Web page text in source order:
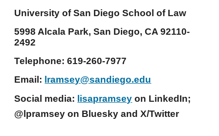
University of San Diego School of Law
5998 Alcala Park, San Diego, CA 92110-
2492
Telephone: 619-260-7977
Email: lramsey@sandiego.edu
Social media: lisapramsey on LinkedIn;
@lpramsey on Bluesky and X/Twitter